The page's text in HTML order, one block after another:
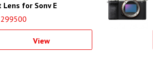
Lens for Sony E
299500
View